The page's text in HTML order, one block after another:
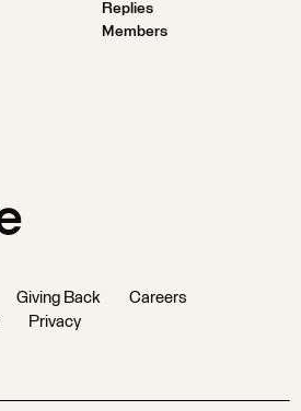
Replies
Members
Giving Back
Careers
Privacy